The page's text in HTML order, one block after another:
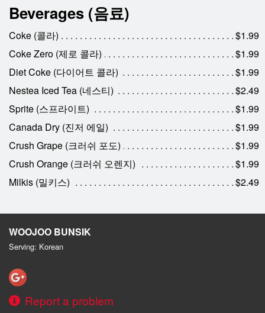
Beverages (음료)
Coke (콜라)
$1.99
Coke Zero (제로 콜라)
$1.99
Diet Coke (다이어트 콜라)
$1.99
Nestea Iced Tea (네스티)
$2.49
Sprite (스프라이트)
$1.99
Canada Dry (진저 에일)
$1.99
Crush Grape (크러쉬 포도)
$1.99
Crush Orange (크러쉬 오렌지)
$1.99
Milkis (밀키스)
$2.49
WOOJOO BUNSIK
Serving: Korean
Report a problem